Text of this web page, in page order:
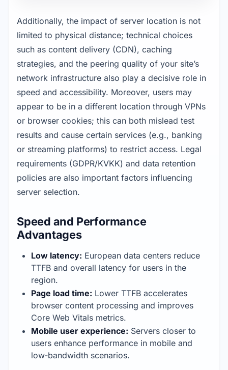
Additionally, the impact of server location is not
limited to physical distance; technical choices
such as content delivery (CDN), caching
strategies, and the peering quality of your site’s
network infrastructure also play a decisive role in
speed and accessibility. Moreover, users may
appear to be in a different location through VPNs
or browser cookies; this can both mislead test
results and cause certain services (e.g., banking
or streaming platforms) to restrict access. Legal
requirements (GDPR/KVKK) and data retention
policies are also important factors influencing
server selection.
Speed and Performance
Advantages
Low latency: European data centers reduce
TTFB and overall latency for users in the
region.
Page load time: Lower TTFB accelerates
browser content processing and improves
Core Web Vitals metrics.
Mobile user experience: Servers closer to
users enhance performance in mobile and
low‑bandwidth scenarios.